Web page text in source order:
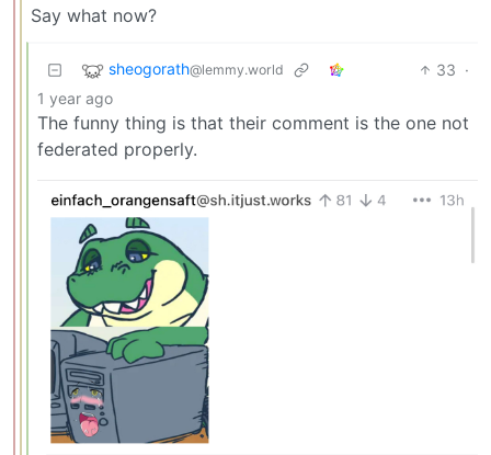
Say what now?
sheogorath@lemmy.world 33 ·
1 year ago
The funny thing is that their comment is the one not
federated properly.